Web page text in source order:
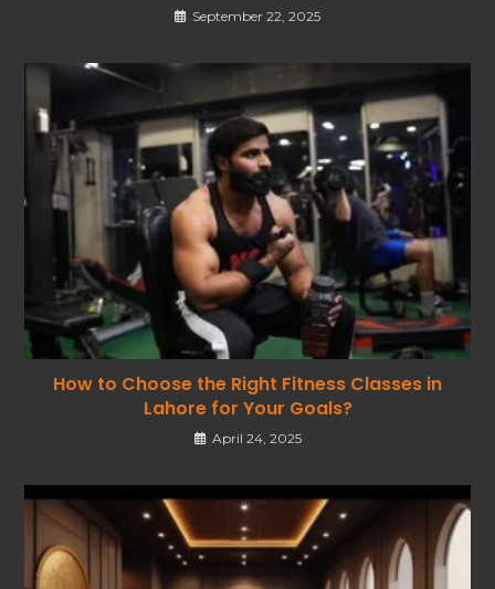
September 22, 2025
How to Choose the Right Fitness Classes in
Lahore for Your Goals?
April 24, 2025